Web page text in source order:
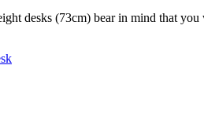
desks (73cm) bear in mind that